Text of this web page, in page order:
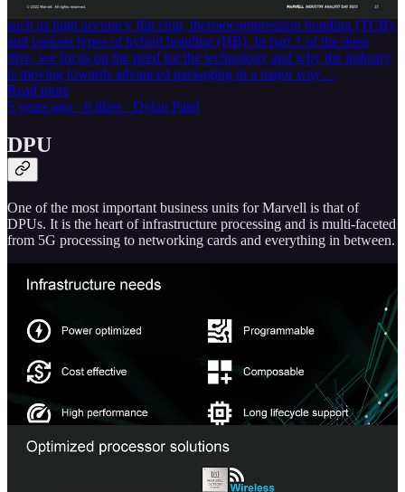
deep dive into the technologies that enable advanced packaging
such as high accuracy flip chip, thermocompression bonding (TCB),
and various types of hybrid bonding (HB). In part 1 of the deep
dive, we focus on the need for the technology and why the industry
is moving towards advanced packaging in a major way…
Read more
5 years ago · 6 likes · Dylan Patel
DPU
One of the most important business units for Marvell is that of
DPUs. It is the heart of infrastructure processing and is multi-faceted
from 5G processing to networking cards and everything in between.